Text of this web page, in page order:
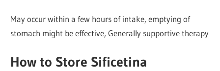
May occur within a few hours of intake, emptying of
stomach might be effective, Generally supportive therapy
How to Store Sificetina